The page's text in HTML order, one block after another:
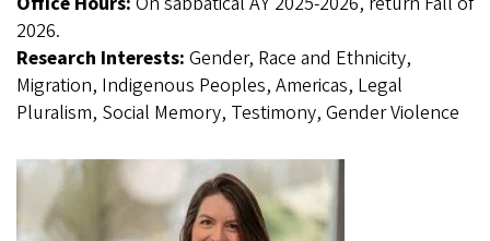
2026.
Research Interests: Gender, Race and Ethnicity,
Migration, Indigenous Peoples, Americas, Legal
Pluralism, Social Memory, Testimony, Gender Violence